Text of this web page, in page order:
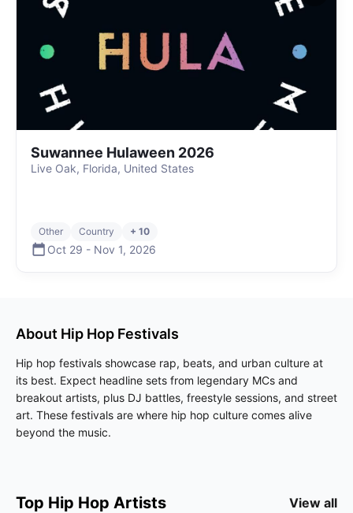
Suwannee Hulaween 2026
Live Oak, Florida, United States
Other Country + 10
Oct 29 - Nov 1, 2026
About Hip Hop Festivals
Hip hop festivals showcase rap, beats, and urban culture at
its best. Expect headline sets from legendary MCs and
breakout artists, plus DJ battles, freestyle sessions, and street
art. These festivals are where hip hop culture comes alive
beyond the music.
Top Hip Hop Artists View all